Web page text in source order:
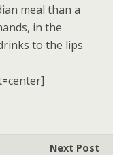
meal than a
in the
to the lips
Next Post